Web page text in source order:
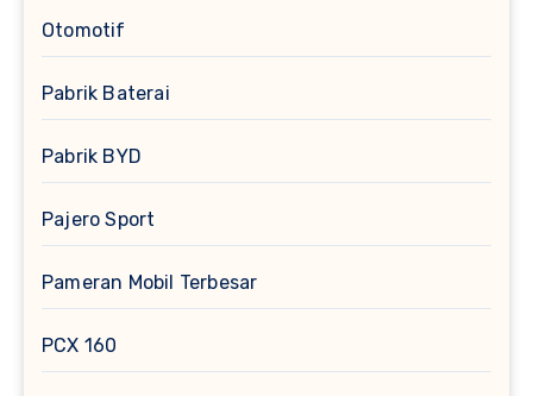
Otomotif
Pabrik Baterai
Pabrik BYD
Pajero Sport
Pameran Mobil Terbesar
PCX 160